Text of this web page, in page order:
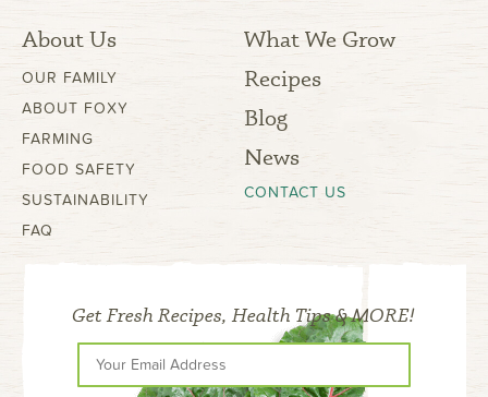
About Us
OUR FAMILY
ABOUT FOXY
FARMING
FOOD SAFETY
SUSTAINABILITY
FAQ
What We Grow
Recipes
Blog
News
CONTACT US
Get Fresh Recipes, Health Tips & MORE!